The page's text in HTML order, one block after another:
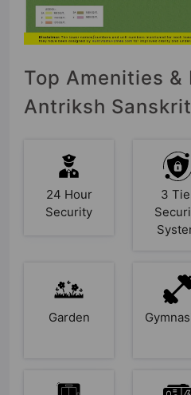
Top Amenities
Antriksh
24 Hour
Security
3
Garden